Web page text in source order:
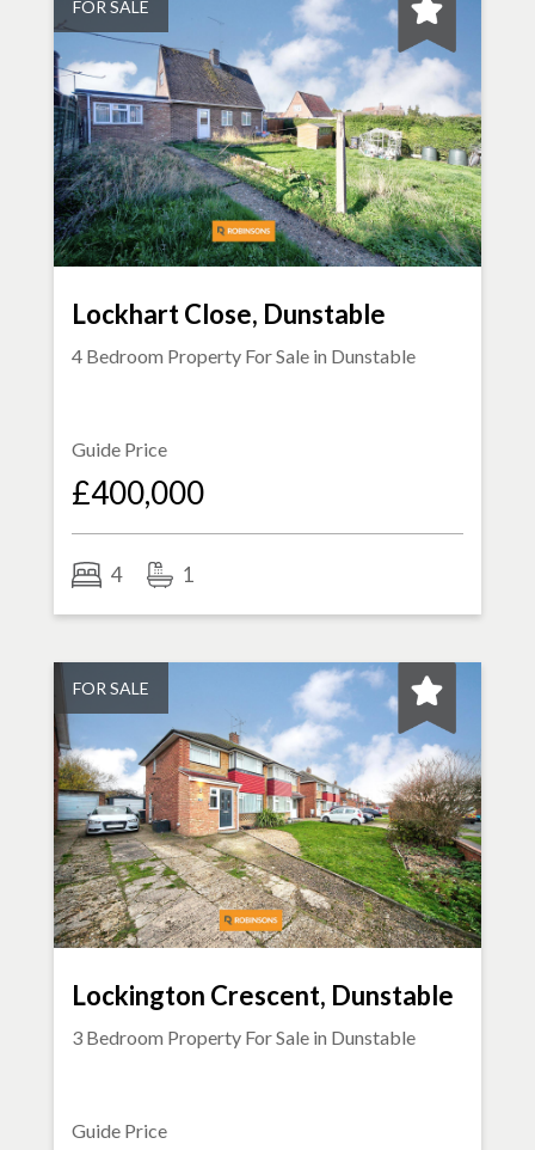
FOR SALE
Lockhart Close, Dunstable
4 Bedroom Property For Sale in Dunstable
Guide Price
£400,000
4 1
FOR SALE
Lockington Crescent, Dunstable
3 Bedroom Property For Sale in Dunstable
Guide Price